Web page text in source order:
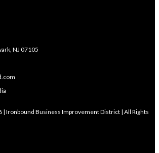
NJ 07105
| Ironbound Business Improvement District | All Rights